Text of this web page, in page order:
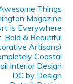
Things
Magazine
Is Everywhere
Bold & Beautiful
Artisans)
Coastal
Interior Design
DC by Design